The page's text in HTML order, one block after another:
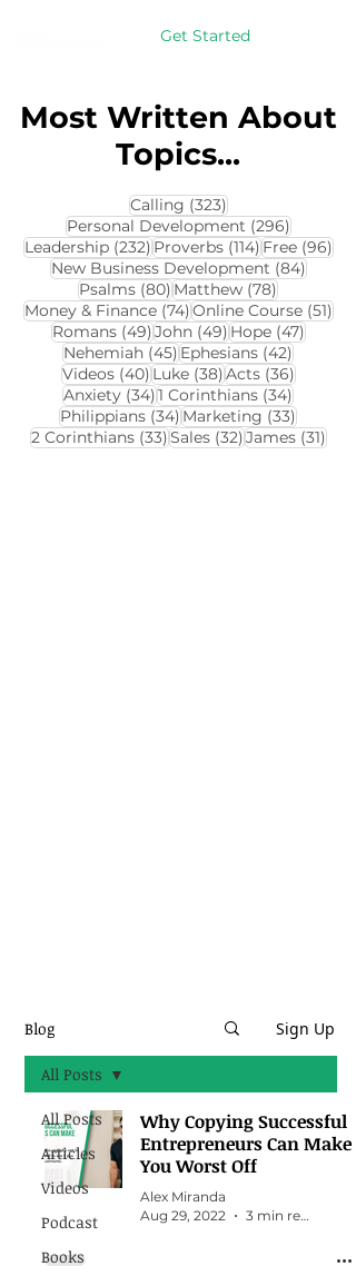
Get Started
Most Written About
Topics...
Calling (323)323 posts
Personal Development (296)296 posts
Leadership (232)232 posts
Proverbs (114)114 posts
Free (96)96
New Business Development (84)84
Psalms (80)80 posts
Matthew (78)78 posts
Money & Finance (74)74 posts
Online Course (51)51
Romans (49)49 posts
John (49)49 posts
Hope (47)47
Nehemiah (45)45 posts
Ephesians (42)42 posts
Videos (40)40 posts
Luke (38)38 posts
Acts (36)36 posts
Anxiety (34)34 posts
1 Corinthians (34)34 posts
Philippians (34)34 posts
Marketing (33)33 posts
2 Corinthians (33)33 posts
Sales (32)32 posts
James (31)31
Blog Sign Up
All Posts
Articles
Videos
Podcast
Books
All Posts
Why Copying Successful
Entrepreneurs Can Make
You Worst Off
Alex Miranda
Aug 29, 2022
3 min read